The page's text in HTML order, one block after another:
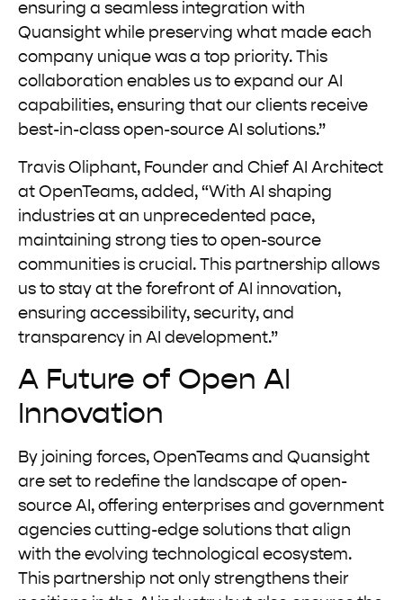
ensuring a seamless integration with
Quansight while preserving what made each
company unique was a top priority. This
collaboration enables us to expand our AI
capabilities, ensuring that our clients receive
best-in-class open-source AI solutions.”
Travis Oliphant, Founder and Chief AI Architect
at OpenTeams, added, “With AI shaping
industries at an unprecedented pace,
maintaining strong ties to open-source
communities is crucial. This partnership allows
us to stay at the forefront of AI innovation,
ensuring accessibility, security, and
transparency in AI development.”
A Future of Open AI
Innovation
By joining forces, OpenTeams and Quansight
are set to redefine the landscape of open-
source AI, offering enterprises and government
agencies cutting-edge solutions that align
with the evolving technological ecosystem.
This partnership not only strengthens their